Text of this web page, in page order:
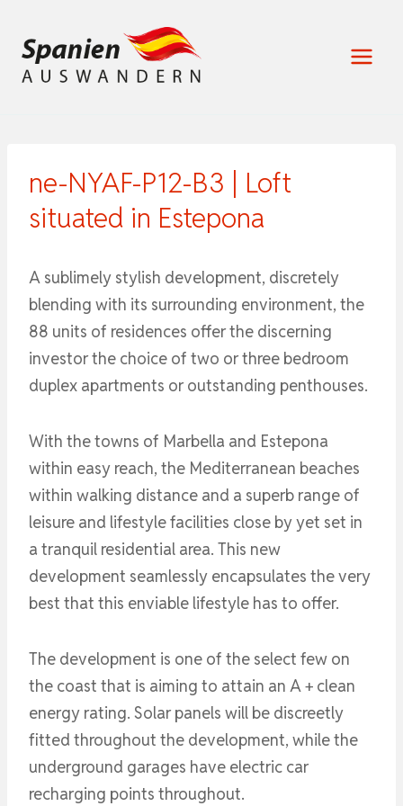
Inhalt
springen
ne-NYAF-P12-B3 | Loft
situated in Estepona
A sublimely stylish development, discretely
blending with its surrounding environment, the
88 units of residences offer the discerning
investor the choice of two or three bedroom
duplex apartments or outstanding penthouses.
With the towns of Marbella and Estepona
within easy reach, the Mediterranean beaches
within walking distance and a superb range of
leisure and lifestyle facilities close by yet set in
a tranquil residential area. This new
development seamlessly encapsulates the very
best that this enviable lifestyle has to offer.
The development is one of the select few on
the coast that is aiming to attain an A + clean
energy rating. Solar panels will be discreetly
fitted throughout the development, while the
underground garages have electric car
recharging points throughout.